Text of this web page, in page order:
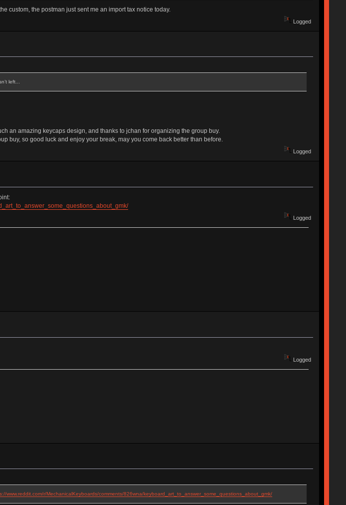
custom, the postman just sent me an import tax notice today.
Logged
left...
an amazing keycaps design, and thanks to jchan for organizing the group buy.
buy, so good luck and enjoy your break, may you come back better than before.
Logged
Logged
Logged
www.reddit.com/r/MechanicalKeyboards/comments/826wna/keyboard_art_to_answer_some_questions_about_gmk/